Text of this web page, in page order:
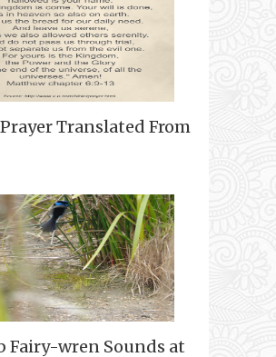
Translated From
Fairy-wren Sounds at